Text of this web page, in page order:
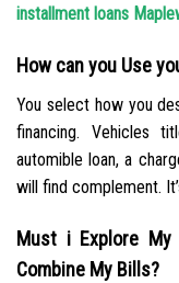
installment loans
How can you Use
You select how you
financing. Vehicles
automible loan, a
will find complement.
Must i Explore
Combine My Bills?